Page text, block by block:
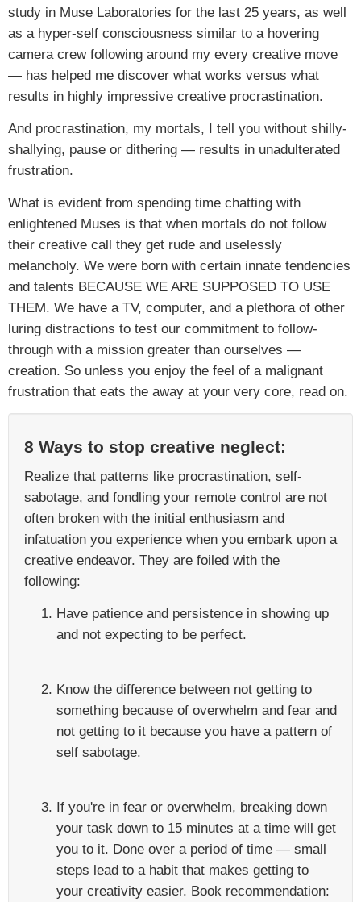
study in Muse Laboratories for the last 25 years, as well
as a hyper-self consciousness similar to a hovering
camera crew following around my every creative move
— has helped me discover what works versus what
results in highly impressive creative procrastination.
And procrastination, my mortals, I tell you without shilly-
shallying, pause or dithering — results in unadulterated
frustration.
What is evident from spending time chatting with
enlightened Muses is that when mortals do not follow
their creative call they get rude and uselessly
melancholy. We were born with certain innate tendencies
and talents BECAUSE WE ARE SUPPOSED TO USE
THEM. We have a TV, computer, and a plethora of other
luring distractions to test our commitment to follow-
through with a mission greater than ourselves —
creation. So unless you enjoy the feel of a malignant
frustration that eats the away at your very core, read on.
8 Ways to stop creative neglect:
Realize that patterns like procrastination, self-
sabotage, and fondling your remote control are not
often broken with the initial enthusiasm and
infatuation you experience when you embark upon a
creative endeavor. They are foiled with the
following:
Have patience and persistence in showing up
and not expecting to be perfect.
Know the difference between not getting to
something because of overwhelm and fear and
not getting to it because you have a pattern of
self sabotage.
If you're in fear or overwhelm, breaking down
your task down to 15 minutes at a time will get
you to it. Done over a period of time — small
steps lead to a habit that makes getting to
your creativity easier. Book recommendation: